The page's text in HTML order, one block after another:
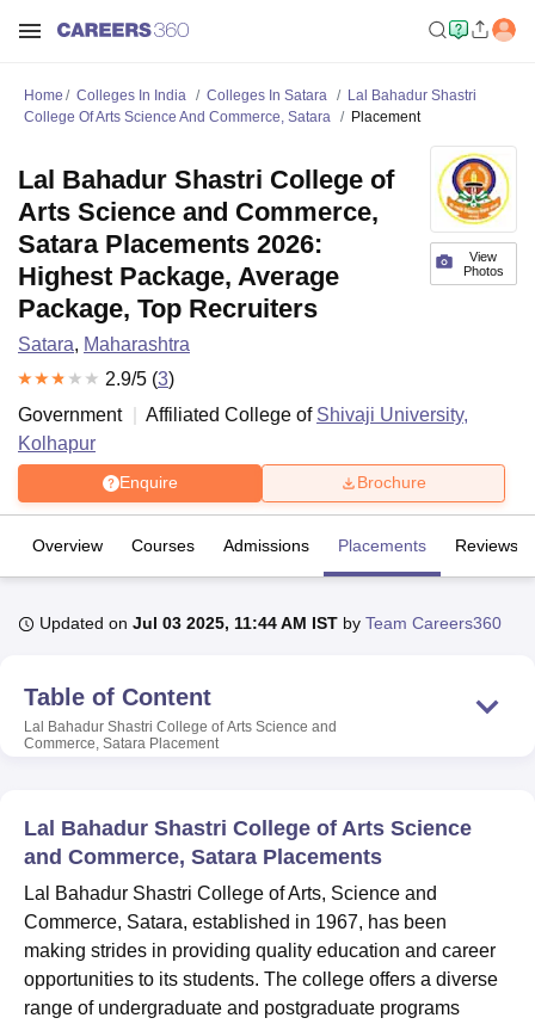
Bhopal
UPES DehradunAmity University Noida
of Fundamental Research, Mumbai
Christian CollegeLoyola CollegeCrescent CollegeHITS Chennai
Centre, KolkataGuru Nanak Institute Of Hotel Management, Kolkata
SciencesCompetition PharmacyAnimation and Design
Reviews Amrita Vishwa Vidyapeetham Reviews IBS Hyderabad
Home Colleges In India Colleges In Satara
Lal Bahadur Shastri
College Of Arts Science And Commerce, Satara
Placement
View
Photos
Lal Bahadur Shastri College of
Arts Science and Commerce,
Satara Placements 2026:
Highest Package, Average
Package, Top Recruiters
Satara, Maharashtra
2.9/5 (3)
Government
Affiliated College of Shivaji University,
Kolhapur
Enquire Brochure
Overview Courses Admissions Placements Reviews
Updated on Jul 03 2025, 11:44 AM IST by Team Careers360
Table of Content
Lal Bahadur Shastri College of Arts Science and
Commerce, Satara Placement
Lal Bahadur Shastri College of Arts Science
and Commerce, Satara Placements
Lal Bahadur Shastri College of Arts, Science and
Commerce, Satara, established in 1967, has been
making strides in providing quality education and career
opportunities to its students. The college offers a diverse
range of undergraduate and postgraduate programs